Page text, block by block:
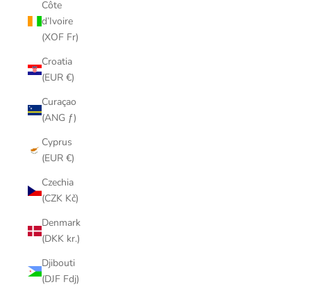
Côte
d’Ivoire
(XOF Fr)
Croatia
(EUR €)
Curaçao
(ANG ƒ)
Cyprus
(EUR €)
Czechia
(CZK Kč)
Denmark
(DKK kr.)
Djibouti
(DJF Fdj)